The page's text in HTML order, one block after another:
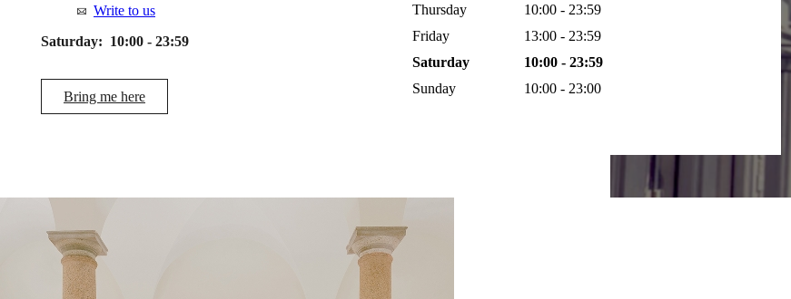
Write to us
Saturday: 10:00 - 23:59
Bring me here
Thursday
10:00 - 23:59
Friday
13:00 - 23:59
Saturday
10:00 - 23:59
Sunday
10:00 - 23:00